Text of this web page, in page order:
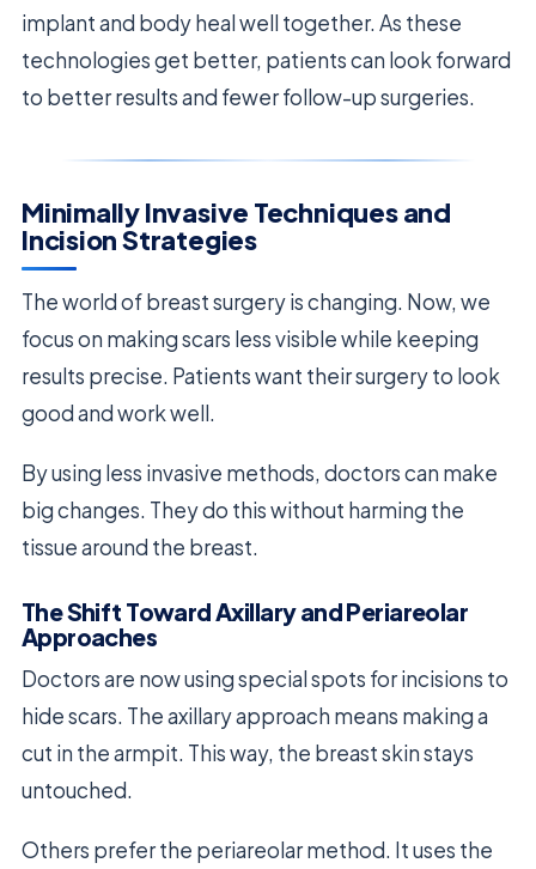
implant and body heal well together. As these
technologies get better, patients can look forward
to better results and fewer follow-up surgeries.
Minimally Invasive Techniques and
Incision Strategies
The world of breast surgery is changing. Now, we
focus on making scars less visible while keeping
results precise. Patients want their surgery to look
good and work well.
By using less invasive methods, doctors can make
big changes. They do this without harming the
tissue around the breast.
The Shift Toward Axillary and Periareolar
Approaches
Doctors are now using special spots for incisions to
hide scars. The axillary approach means making a
cut in the armpit. This way, the breast skin stays
untouched.
Others prefer the periareolar method. It uses the